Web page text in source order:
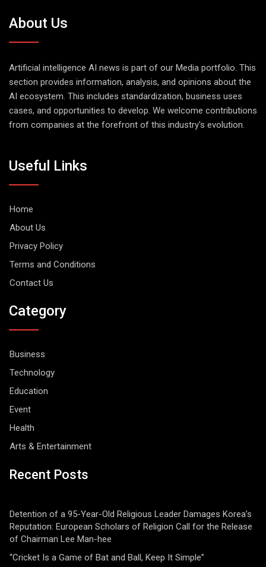
About Us
Artificial intelligence AI news is part of our Media portfolio. This
section provides information, analysis, and opinions about the
AI ecosystem. This includes standardization, business uses
cases, and opportunities to develop. We welcome contributions
from companies at the forefront of this industry's evolution.
Useful Links
Home
About Us
Privacy Policy
Terms and Conditions
Contact Us
Category
Business
Technology
Education
Event
Health
Arts & Entertainment
Recent Posts
Detention of a 95-Year-Old Religious Leader Damages Korea’s
Reputation: European Scholars of Religion Call for the Release
of Chairman Lee Man-hee
“Cricket Is a Game of Bat and Ball, Keep It Simple”